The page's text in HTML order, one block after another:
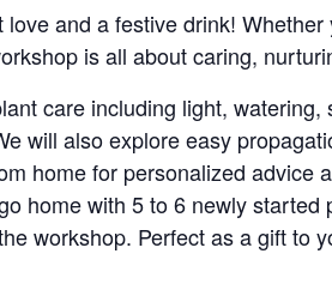
love and a festive drink!
is all about caring,
care including light,
will also explore easy
home for personalized
home with 5 to 6 newly
workshop. Perfect as a gift to